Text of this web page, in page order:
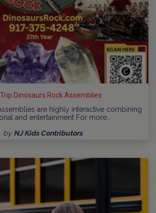
Trip Dinosaurs Rock Assemblies
are highly interactive combining
and entertainment For more…
by NJ Kids Contributors